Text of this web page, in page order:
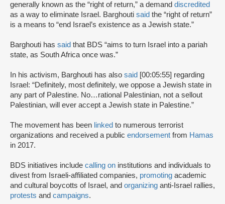
generally known as the “right of return,” a demand discredited
as a way to eliminate Israel. Barghouti said the “right of return”
is a means to “end Israel’s existence as a Jewish state.”
Barghouti has said that BDS “aims to turn Israel into a pariah
state, as South Africa once was.”
In his activism, Barghouti has also said [00:05:55] regarding
Israel: “Definitely, most definitely, we oppose a Jewish state in
any part of Palestine. No…rational Palestinian, not a sellout
Palestinian, will ever accept a Jewish state in Palestine.”
The movement has been linked to numerous terrorist
organizations and received a public endorsement from Hamas
in 2017.
BDS initiatives include calling on institutions and individuals to
divest from Israeli-affiliated companies, promoting academic
and cultural boycotts of Israel, and organizing anti-Israel rallies,
protests and campaigns.